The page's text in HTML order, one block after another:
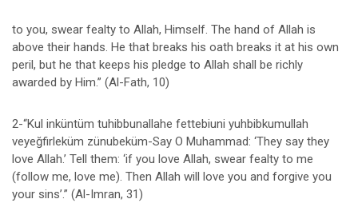
to you, swear fealty to Allah, Himself. The hand of Allah is
above their hands. He that breaks his oath breaks it at his own
peril, but he that keeps his pledge to Allah shall be richly
awarded by Him.” (Al-Fath, 10)
2-“Kul inküntüm tuhibbunallahe fettebiuni yuhbibkumullah
veyeğfirleküm zünubeküm-Say O Muhammad: ‘They say they
love Allah.’ Tell them: ‘if you love Allah, swear fealty to me
(follow me, love me). Then Allah will love you and forgive you
your sins’.” (Al-Imran, 31)